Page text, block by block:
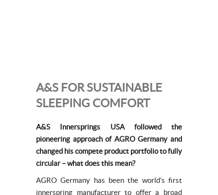
A&S FOR SUSTAINABLE
SLEEPING COMFORT
A&S Innersprings USA followed the
pioneering approach of AGRO Germany and
changed his compete product portfolio to fully
circular – what does this mean?
AGRO Germany has been the world’s first
innerspring manufacturer to offer a broad